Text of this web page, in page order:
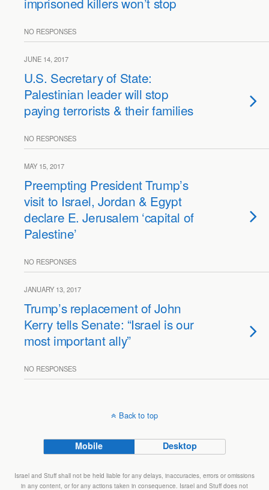
NO RESPONSES
JUNE 14, 2017
U.S. Secretary of State:
Palestinian leader will stop
paying terrorists & their families
NO RESPONSES
MAY 15, 2017
Preempting President Trump’s
visit to Israel, Jordan & Egypt
declare E. Jerusalem ‘capital of
Palestine’
NO RESPONSES
JANUARY 13, 2017
Trump’s replacement of John
Kerry tells Senate: “Israel is our
most important ally”
NO RESPONSES
Back to top
Mobile Desktop
Israel and Stuff shall not be held liable for any delays, inaccuracies, errors or omissions
in any content, or for any actions taken in consequence. Israel and Stuff does not